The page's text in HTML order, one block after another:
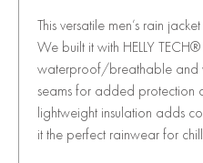
This versatile men’s rain
We built it with HELLY TECH®
waterproof/breathable and
seams for added protection
lightweight insulation adds
it the perfect rainwear for